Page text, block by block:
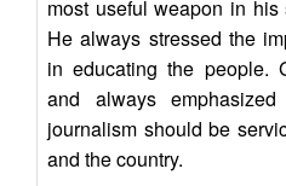
most useful weapon in
He always stressed the
in educating the people.
and always
journalism should be
and the country.